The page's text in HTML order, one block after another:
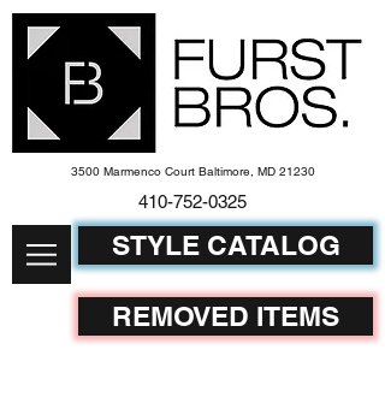
3500 Marmenco Court Baltimore, MD 21230
410-752-0325
STYLE CATALOG
REMOVED ITEMS